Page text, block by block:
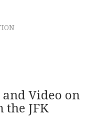
and Video on
the JFK